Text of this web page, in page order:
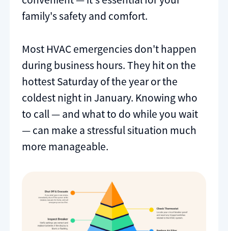
family's safety and comfort.
Most HVAC emergencies don't happen
during business hours. They hit on the
hottest Saturday of the year or the
coldest night in January. Knowing who
to call — and what to do while you wait
— can make a stressful situation much
more manageable.